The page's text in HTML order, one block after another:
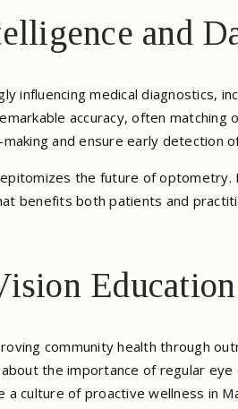
and
influencing medical diagnostics,
accuracy, often matching
and ensure early detection
the future of
benefits both patients and
Education
community health through
the importance of regular
culture of proactive wellness in